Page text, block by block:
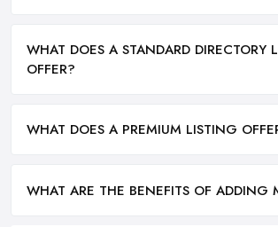
WHAT DOES A STANDARD DIRECTORY
OFFER?
WHAT DOES A PREMIUM LISTING
WHAT ARE THE BENEFITS OF ADDING